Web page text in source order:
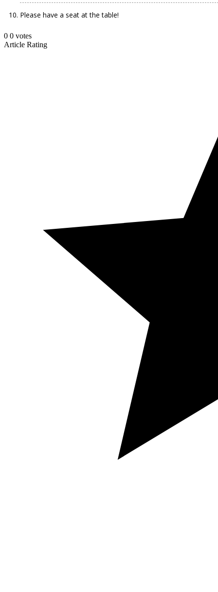
Please have a seat at the table!
0 0 votes
Article Rating